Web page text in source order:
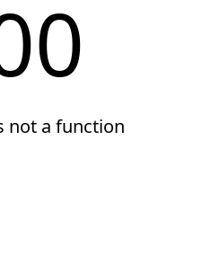
not a function